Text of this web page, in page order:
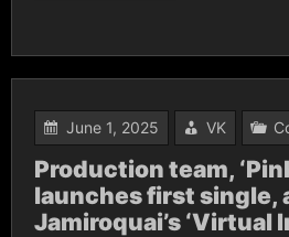
June 1, 2025 VK
Production team,
launches first single,
Jamiroquai’s ‘Virtual